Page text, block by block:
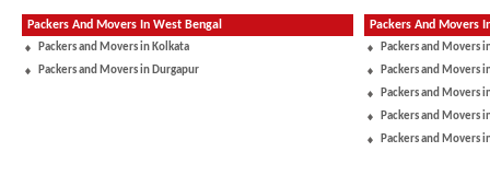
Packers And Movers In West Bengal
Packers and Movers in Kolkata
Packers and Movers in Durgapur
Packers And Movers
Packers and Movers
Packers and Movers
Packers and Movers
Packers and Movers
Packers and Movers